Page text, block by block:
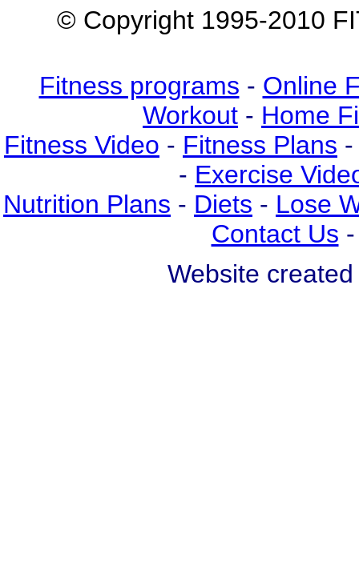
© Copyright 1995-2010
Fitness programs - Online
Workout - Home
Fitness Video - Fitness Plans -
- Exercise
Nutrition Plans - Diets - Lose
Contact Us
Website